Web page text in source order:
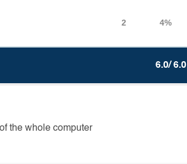
6.0/ 6.0
the whole computer